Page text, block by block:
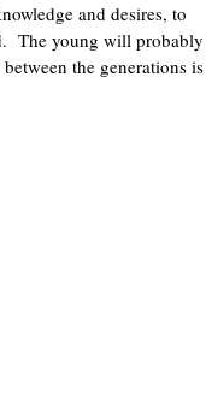
and desires, to
The young will probably
the generations is